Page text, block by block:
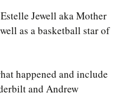
Jewell aka Mother
as a basketball star of
happened and include
and Andrew